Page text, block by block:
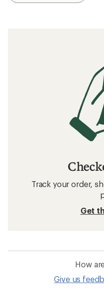
Track your order,
Get
How
Give us